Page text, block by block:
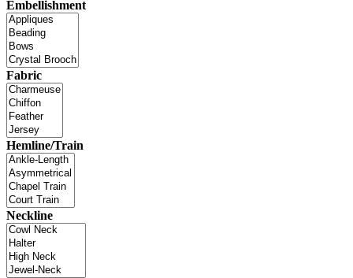
Embellishment
Fabric
Hemline/Train
Neckline